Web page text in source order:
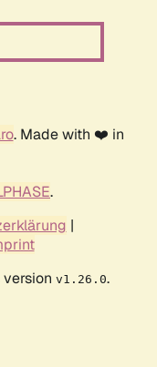
. Made with ❤️ in
.
|
v1.26.0.